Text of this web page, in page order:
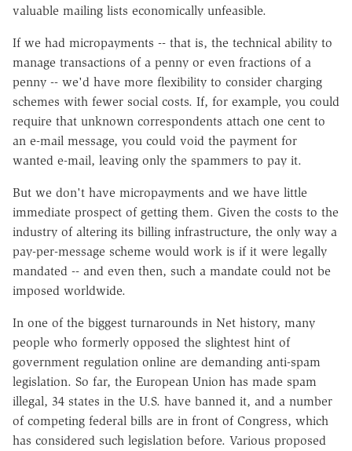
valuable mailing lists economically unfeasible.
If we had micropayments -- that is, the technical ability to
manage transactions of a penny or even fractions of a
penny -- we'd have more flexibility to consider charging
schemes with fewer social costs. If, for example, you could
require that unknown correspondents attach one cent to
an e-mail message, you could void the payment for
wanted e-mail, leaving only the spammers to pay it.
But we don't have micropayments and we have little
immediate prospect of getting them. Given the costs to the
industry of altering its billing infrastructure, the only way a
pay-per-message scheme would work is if it were legally
mandated -- and even then, such a mandate could not be
imposed worldwide.
In one of the biggest turnarounds in Net history, many
people who formerly opposed the slightest hint of
government regulation online are demanding anti-spam
legislation. So far, the European Union has made spam
illegal, 34 states in the U.S. have banned it, and a number
of competing federal bills are in front of Congress, which
has considered such legislation before. Various proposed